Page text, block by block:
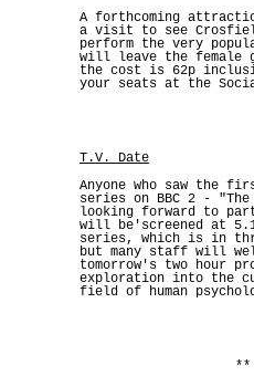
A forthcoming
a visit to see
perform the very
will leave the female
the cost is 62p
your seats at the
T.V. Date
Anyone who saw the
series on BBC 2 -
looking forward to
will be'screened at
series, which is in
but many staff will
tomorrow's two hour
exploration into the
field of human